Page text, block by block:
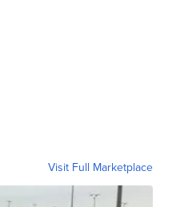
Visit Full Marketplace